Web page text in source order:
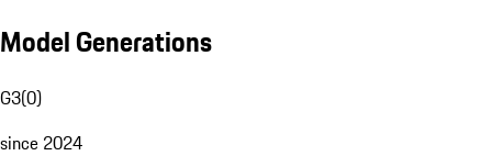
Model Generations
G3(0)
since 2024